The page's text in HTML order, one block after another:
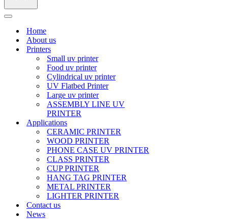
Navigation
Home
About us
Printers
Small uv printer
Food uv printer
Cylindrical uv printer
UV Flatbed Printer
Large uv printer
ASSEMBLY LINE UV
PRINTER
Applications
CERAMIC PRINTER
WOOD PRINTER
PHONE CASE UV PRINTER
CLASS PRINTER
CUP PRINTER
HANG TAG PRINTER
METAL PRINTER
LIGHTER PRINTER
Contact us
News